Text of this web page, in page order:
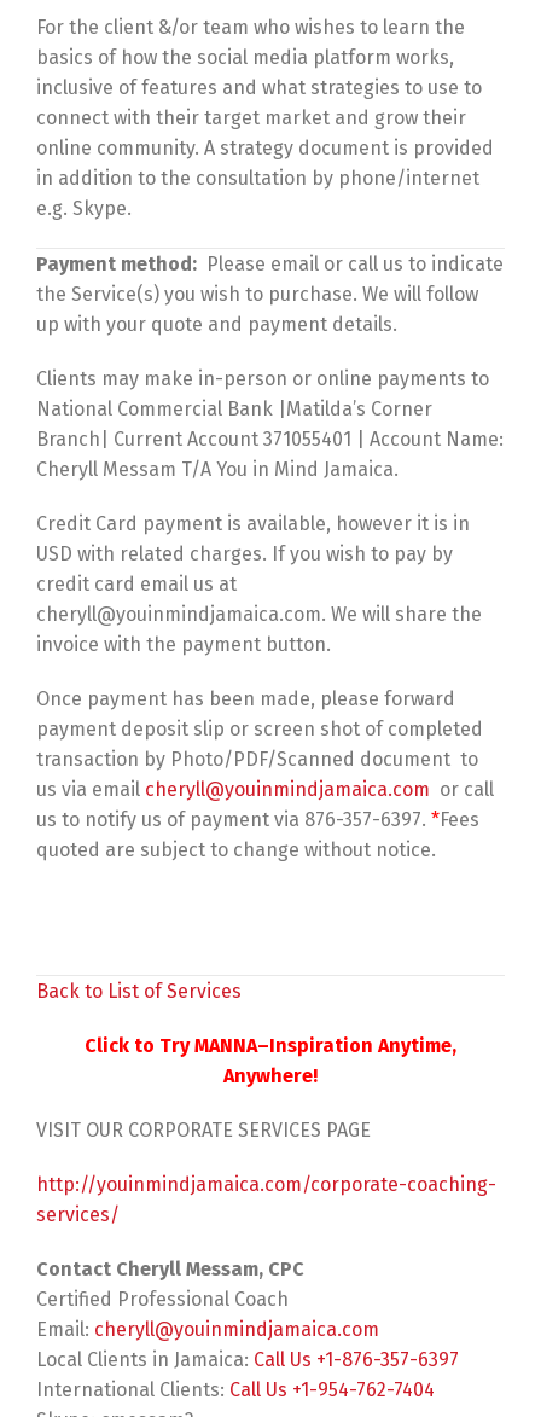
For the client &/or team who wishes to learn the
basics of how the social media platform works,
inclusive of features and what strategies to use to
connect with their target market and grow their
online community. A strategy document is provided
in addition to the consultation by phone/internet
e.g. Skype.
Payment method: Please email or call us to indicate
the Service(s) you wish to purchase. We will follow
up with your quote and payment details.
Clients may make in-person or online payments to
National Commercial Bank |Matilda’s Corner
Branch| Current Account 371055401 | Account Name:
Cheryll Messam T/A You in Mind Jamaica.
Credit Card payment is available, however it is in
USD with related charges. If you wish to pay by
credit card email us at
cheryll@youinmindjamaica.com. We will share the
invoice with the payment button.
Once payment has been made, please forward
payment deposit slip or screen shot of completed
transaction by Photo/PDF/Scanned document to
us via email cheryll@youinmindjamaica.com or call
us to notify us of payment via 876-357-6397. *Fees
quoted are subject to change without notice.
Back to List of Services
Click to Try MANNA–Inspiration Anytime,
Anywhere!
VISIT OUR CORPORATE SERVICES PAGE
http://youinmindjamaica.com/corporate-coaching-
services/
Contact Cheryll Messam, CPC
Certified Professional Coach
Email: cheryll@youinmindjamaica.com
Local Clients in Jamaica: Call Us +1-876-357-6397
International Clients: Call Us +1-954-762-7404